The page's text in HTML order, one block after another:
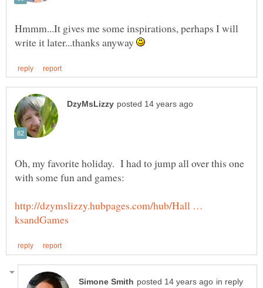
Hmmm...It gives me some inspirations, perhaps I will
write it later...thanks anyway
Oh, my favorite holiday. I had to jump all over this one
http://dzymslizzy.hubpages.com/hub/Hall …
in reply